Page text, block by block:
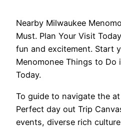
Nearby Milwaukee
Must. Plan Your Visit
fun and excitement. Start
Menomonee Things to Do
Today.
To guide to navigate the
Perfect day out Trip
events, diverse rich